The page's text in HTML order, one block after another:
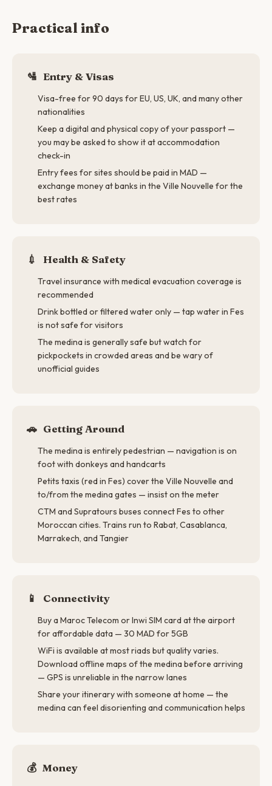
Practical info
🛂 Entry & Visas
Visa-free for 90 days for EU, US, UK, and many other
nationalities
Keep a digital and physical copy of your passport —
you may be asked to show it at accommodation
check-in
Entry fees for sites should be paid in MAD —
exchange money at banks in the Ville Nouvelle for the
best rates
💉 Health & Safety
Travel insurance with medical evacuation coverage is
recommended
Drink bottled or filtered water only — tap water in Fes
is not safe for visitors
The medina is generally safe but watch for
pickpockets in crowded areas and be wary of
unofficial guides
🚗 Getting Around
The medina is entirely pedestrian — navigation is on
foot with donkeys and handcarts
Petits taxis (red in Fes) cover the Ville Nouvelle and
to/from the medina gates — insist on the meter
CTM and Supratours buses connect Fes to other
Moroccan cities. Trains run to Rabat, Casablanca,
Marrakech, and Tangier
📱 Connectivity
Buy a Maroc Telecom or Inwi SIM card at the airport
for affordable data — 30 MAD for 5GB
WiFi is available at most riads but quality varies.
Download offline maps of the medina before arriving
— GPS is unreliable in the narrow lanes
Share your itinerary with someone at home — the
medina can feel disorienting and communication helps
💰 Money